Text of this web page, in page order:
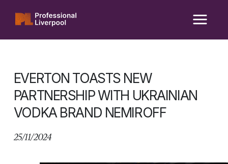
content
EVERTON TOASTS NEW
PARTNERSHIP WITH UKRAINIAN
VODKA BRAND NEMIROFF
25/11/2024